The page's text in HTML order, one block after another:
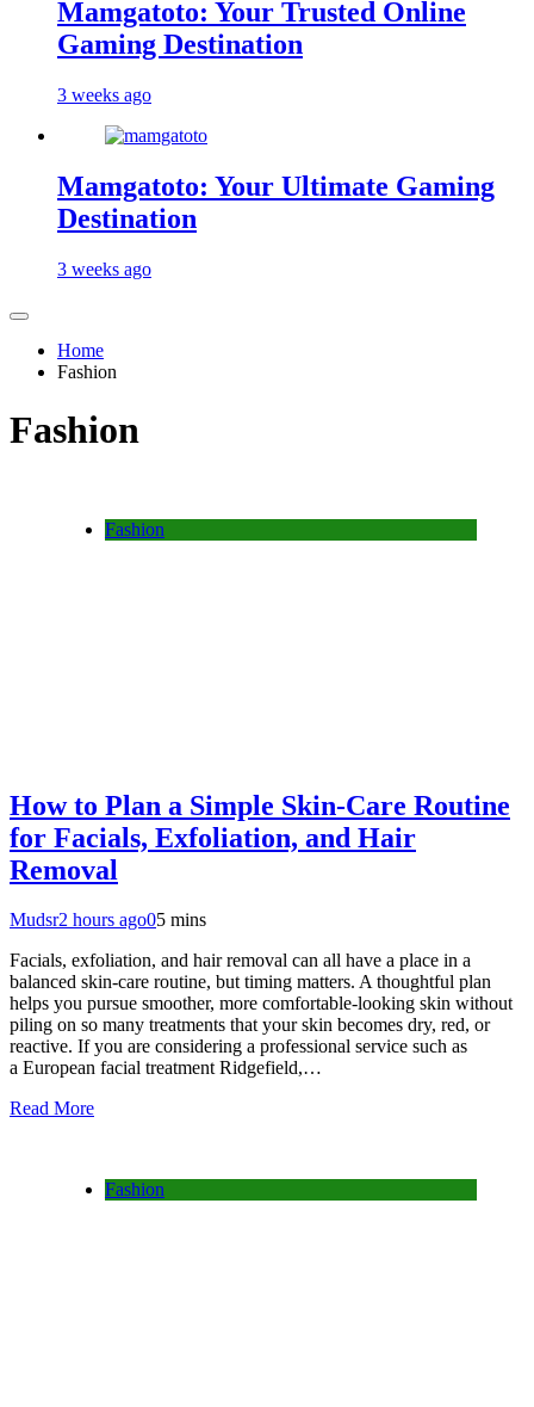
Mamgatoto: Your Trusted Online
Gaming Destination
3 weeks ago
Mamgatoto: Your Ultimate Gaming
Destination
3 weeks ago
Home
Fashion
Fashion
Fashion
How to Plan a Simple Skin-Care Routine
for Facials, Exfoliation, and Hair
Removal
Mudsr2 hours ago05 mins
Facials, exfoliation, and hair removal can all have a place in a
balanced skin-care routine, but timing matters. A thoughtful plan
helps you pursue smoother, more comfortable-looking skin without
piling on so many treatments that your skin becomes dry, red, or
reactive. If you are considering a professional service such as
a European facial treatment Ridgefield,…
Read More
Fashion